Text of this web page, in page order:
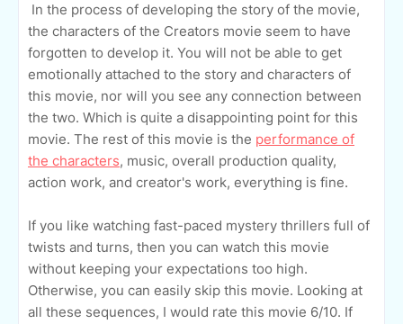
In the process of developing the story of the movie,
the characters of the Creators movie seem to have
forgotten to develop it. You will not be able to get
emotionally attached to the story and characters of
this movie, nor will you see any connection between
the two. Which is quite a disappointing point for this
movie. The rest of this movie is the performance of
the characters, music, overall production quality,
action work, and creator's work, everything is fine.
If you like watching fast-paced mystery thrillers full of
twists and turns, then you can watch this movie
without keeping your expectations too high.
Otherwise, you can easily skip this movie. Looking at
all these sequences, I would rate this movie 6/10. If